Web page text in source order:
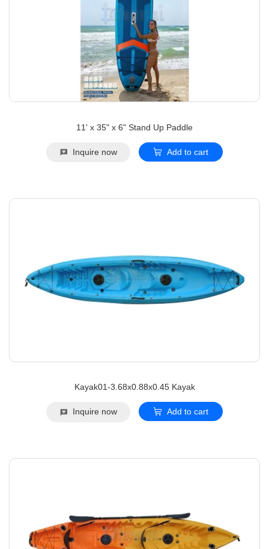
11' x 35" x 6" Stand Up Paddle
Inquire now Add to cart
Kayak01-3.68x0.88x0.45 Kayak
Inquire now Add to cart